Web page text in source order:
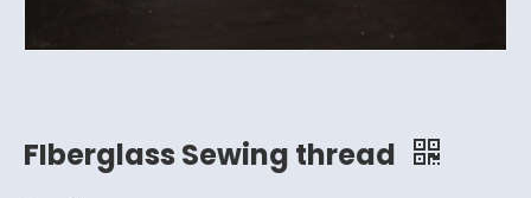
FIberglass Sewing thread